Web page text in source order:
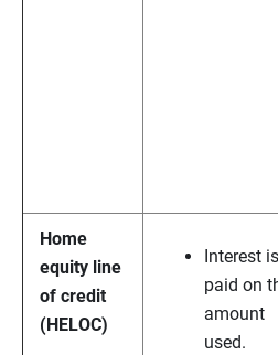
Home
equity line
of credit
(HELOC)
Interest is
paid on
amount
used.